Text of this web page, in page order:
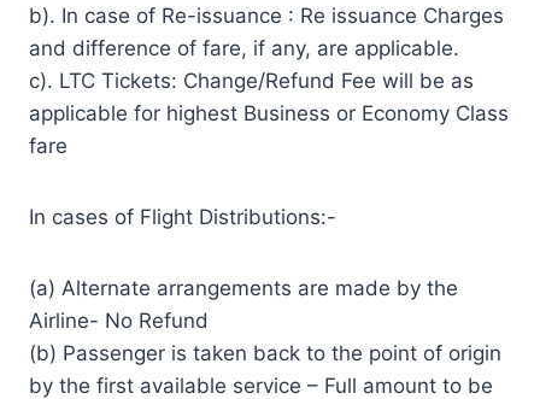
b). In case of Re-issuance : Re issuance Charges
and difference of fare, if any, are applicable.
c). LTC Tickets: Change/Refund Fee will be as
applicable for highest Business or Economy Class
fare
In cases of Flight Distributions:-
(a) Alternate arrangements are made by the
Airline- No Refund
(b) Passenger is taken back to the point of origin
by the first available service – Full amount to be